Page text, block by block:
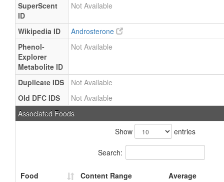
SuperScent
ID
Not Available
Wikipedia ID
Androsterone
Phenol-
Explorer
Metabolite ID
Not Available
Duplicate IDS
Not Available
Old DFC IDS
Not Available
Associated Foods
Show
entries
Search:
Food Content Range Average